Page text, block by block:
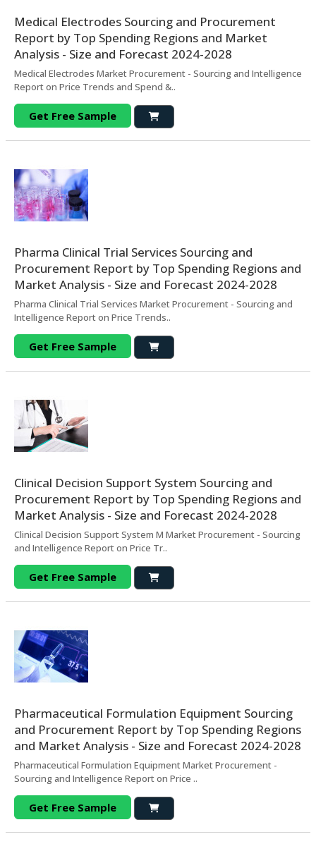
Medical Electrodes Sourcing and Procurement
Report by Top Spending Regions and Market
Analysis - Size and Forecast 2024-2028
Medical Electrodes Market Procurement - Sourcing and Intelligence
Report on Price Trends and Spend &..
Get Free Sample
Pharma Clinical Trial Services Sourcing and
Procurement Report by Top Spending Regions and
Market Analysis - Size and Forecast 2024-2028
Pharma Clinical Trial Services Market Procurement - Sourcing and
Intelligence Report on Price Trends..
Get Free Sample
Clinical Decision Support System Sourcing and
Procurement Report by Top Spending Regions and
Market Analysis - Size and Forecast 2024-2028
Clinical Decision Support System M Market Procurement - Sourcing
and Intelligence Report on Price Tr..
Get Free Sample
Pharmaceutical Formulation Equipment Sourcing
and Procurement Report by Top Spending Regions
and Market Analysis - Size and Forecast 2024-2028
Pharmaceutical Formulation Equipment Market Procurement -
Sourcing and Intelligence Report on Price ..
Get Free Sample